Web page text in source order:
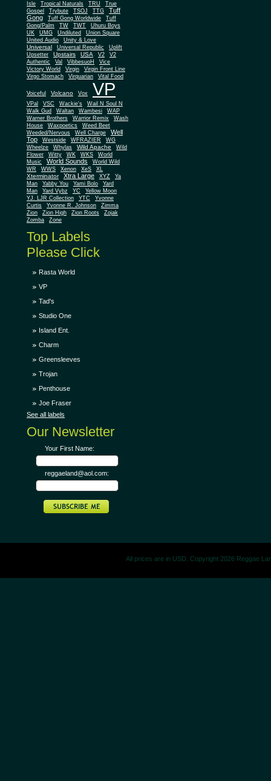
Isle
Tropical Naturals TRU
True
Gospel
Trybute TSOJ TTG
Tuff
Gong
Tuff Gong Worldwide
Tuff
Gong/Palm
TW TWT
Uhuru Boys
UK
UMG Undiluted
Union Square
United Audio
Unity & Love
Universal Universal Republic
Uplift
Upsetter
Upstairs USA V2
V2
Authentic
Val VibbesuoH
Vice
Victory World
Virgin
Virgin Front Line
Virgo Stomach
Virquarian Vital Food
Voiceful Volcano Vox VP
VPal VSC Wackie's
Wail N Soul N
Walk Gud
Waltan Wambesi
WAP
Warner Brothers
Warrior Remix
Wash
House
Waxpoetics
Weed Beet
Weeded/Nervous
Well Charge
Well
Top
Westside WFRAZIER
WG
Wheelze
Whylas Wild Apache
Wild
Flower
Witty WK WKS
World
Music
World Sounds
World Wild
WR
WWS Xenon XeS XL
Xterminator Xtra Large XYZ
Ya
Man
Yabby You Yami Bolo
Yard
Man
Yard Vybz YC
Yellow Moon
YJ. LJR Collection
YTC
Yvonne
Curtis
Yvonne R. Johnson
Zimma
Zion
Zion High Zion Roots
Zojak
Zomba
Zone
Top Labels
Please Click
Rasta World
VP
Tad's
Studio One
Island Ent.
Charm
Greensleeves
Trojan
Penthouse
Joe Fraser
See all labels
Our Newsletter
Your First Name:
reggaeland@aol.com:
All prices are in USD. Copyright 2026 Reggae